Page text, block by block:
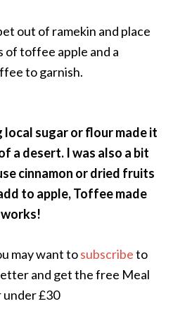
out of ramekin and place
of toffee apple and a
to garnish.
local sugar or flour made it
a desert. I was also a bit
cinnamon or dried fruits
to apple, Toffee made
may want tosubscribeto
and get the free Meal
under £30